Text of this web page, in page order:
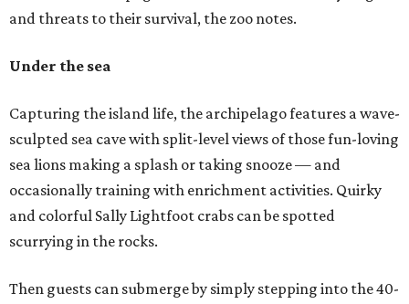
and threats to their survival, the zoo notes.
Under the sea
Capturing the island life, the archipelago features a wave-
sculpted sea cave with split-level views of those fun-loving
sea lions making a splash or taking snooze — and
occasionally training with enrichment activities. Quirky
and colorful Sally Lightfoot crabs can be spotted
scurrying in the rocks.
Then guests can submerge by simply stepping into the 40-